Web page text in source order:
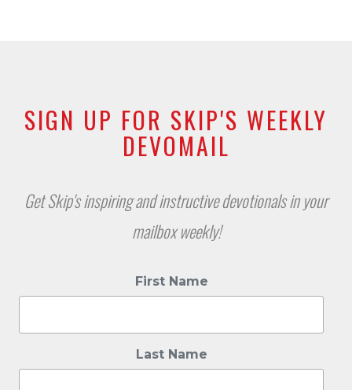
SIGN UP FOR SKIP'S WEEKLY
DEVOMAIL
Get Skip's inspiring and instructive devotionals in your
mailbox weekly!
First Name
Last Name